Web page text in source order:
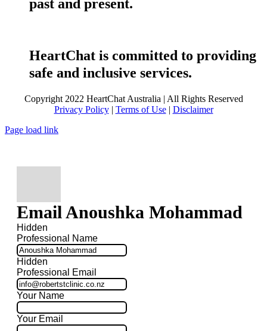
past and present.
HeartChat is committed to providing
safe and inclusive services.
Copyright 2022 HeartChat Australia | All Rights Reserved
Privacy Policy| Terms of Use| Disclaimer
Page load link
Email Anoushka Mohammad
Hidden
Professional Name
Hidden
Professional Email
Your Name
Your Email